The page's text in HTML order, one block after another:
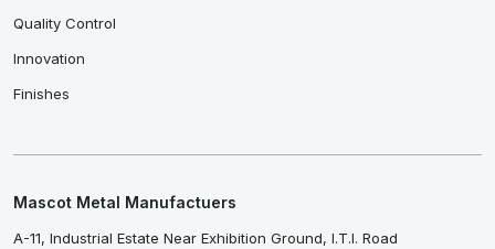
Quality Control
Innovation
Finishes
Mascot Metal Manufactuers
A-11, Industrial Estate Near Exhibition Ground, I.T.I. Road